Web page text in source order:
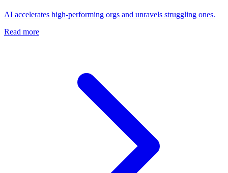
AI accelerates high-performing orgs and unravels struggling ones.
Read more